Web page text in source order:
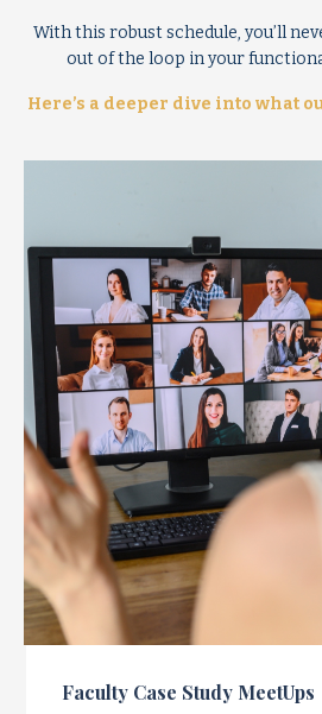
With this robust schedule, you’ll
out of the loop in your
Here’s a deeper dive into what
Faculty Case Study MeetUps